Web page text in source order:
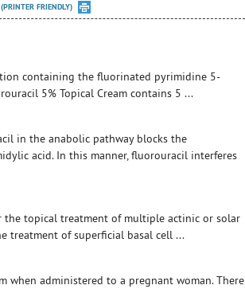
FRIENDLY)
containing the fluorinated pyrimidine 5-
5% Topical Cream contains 5 ...
in the anabolic pathway blocks the
acid. In this manner, fluorouracil interferes
the topical treatment of multiple actinic or solar
treatment of superficial basal cell ...
when administered to a pregnant woman. There